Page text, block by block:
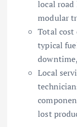
local road
modular
Total cost
typical
Local
lost